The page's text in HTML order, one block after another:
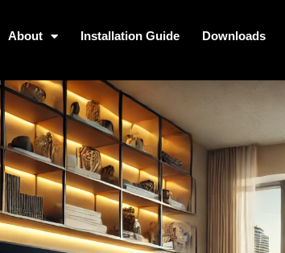
About Installation Guide
About Installation Guide Downloads